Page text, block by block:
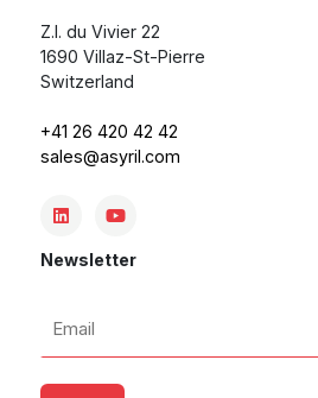
Z.I. du Vivier 22
1690 Villaz-St-Pierre
Switzerland
+41 26 420 42 42
sales@asyril.com
Newsletter